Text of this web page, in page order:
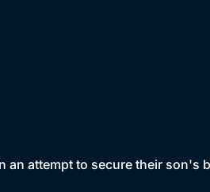
an attempt to secure their son's